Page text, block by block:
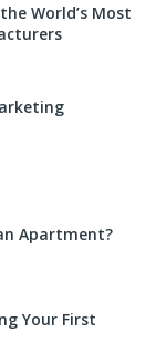
World’s Most
Apartment?
Your First